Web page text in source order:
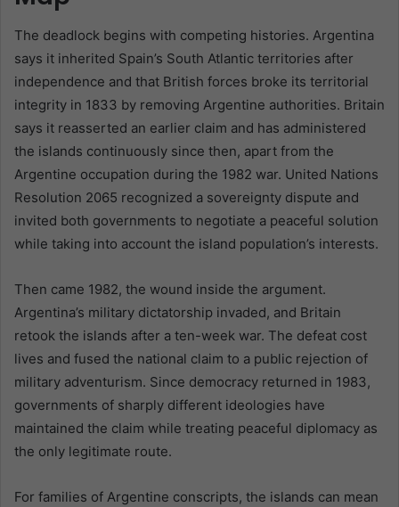
The deadlock begins with competing histories. Argentina
says it inherited Spain’s South Atlantic territories after
independence and that British forces broke its territorial
integrity in 1833 by removing Argentine authorities. Britain
says it reasserted an earlier claim and has administered
the islands continuously since then, apart from the
Argentine occupation during the 1982 war. United Nations
Resolution 2065 recognized a sovereignty dispute and
invited both governments to negotiate a peaceful solution
while taking into account the island population’s interests.
Then came 1982, the wound inside the argument.
Argentina’s military dictatorship invaded, and Britain
retook the islands after a ten-week war. The defeat cost
lives and fused the national claim to a public rejection of
military adventurism. Since democracy returned in 1983,
governments of sharply different ideologies have
maintained the claim while treating peaceful diplomacy as
the only legitimate route.
For families of Argentine conscripts, the islands can mean